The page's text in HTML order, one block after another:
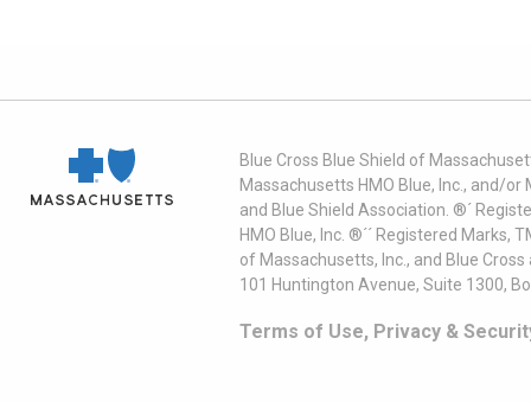
Blue Cross Blue Shield of
Massachusetts HMO Blue, Inc., and/
and Blue Shield Association. ®´
HMO Blue, Inc. ®´´ Registered
of Massachusetts, Inc., and Blue
101 Huntington Avenue, Suite 1300,
Terms of Use, Privacy &